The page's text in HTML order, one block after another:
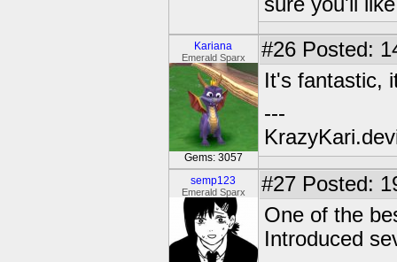
Kariana
Emerald Sparx
Gems: 3057
#26 Posted:
It's fantastic,
---
semp123
Emerald Sparx #27 Posted:
One of the
Introduced